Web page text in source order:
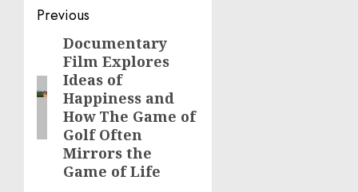
Post
navigation
Previous
Previous
post:
Documentary
Film Explores
Ideas of
Happiness and
How The Game of
Golf Often
Mirrors the
Game of Life